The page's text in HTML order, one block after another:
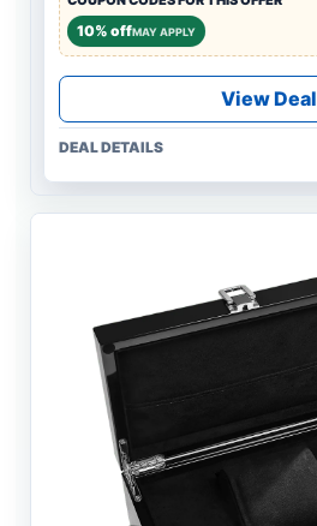
10% offMAY APPLY
View Deal
DEAL DETAILS